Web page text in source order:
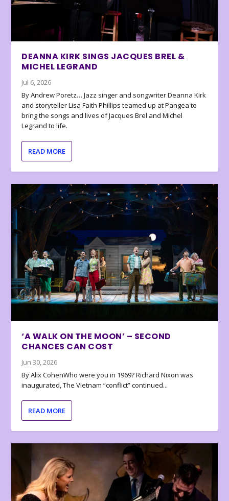
DEANNA KIRK SINGS JACQUES BREL &
MICHEL LEGRAND
Jul 6, 2026
By Andrew Poretz… Jazz singer and songwriter Deanna Kirk
and storyteller Lisa Faith Phillips teamed up at Pangea to
bring the songs and lives of Jacques Brel and Michel
Legrand to life.
READ MORE
‘A WALK ON THE MOON’ – SECOND
CHANCES CAN COST
Jun 30, 2026
By Alix CohenWho were you in 1969? Richard Nixon was
inaugurated, The Vietnam “conflict” continued...
READ MORE